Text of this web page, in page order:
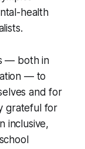
health
— both in
— to
and for
grateful for
inclusive,